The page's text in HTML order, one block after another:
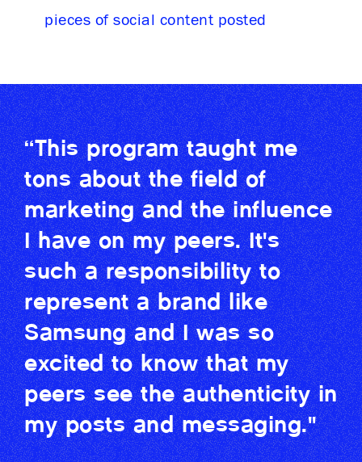
pieces of social content posted
“This program taught me
tons about the field of
marketing and the influence
I have on my peers. It's
such a responsibility to
represent a brand like
Samsung and I was so
excited to know that my
peers see the authenticity in
my posts and messaging."